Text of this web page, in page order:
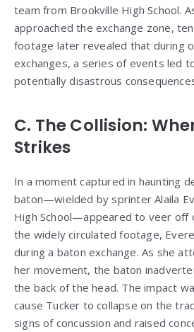
team from Brookville High School.
approached the exchange zone,
footage later revealed that during
exchanges, a series of events led
potentially disastrous
C. The Collision:
Strikes
In a moment captured in haunting
baton—wielded by sprinter Alaila
High School—appeared to veer off
the widely circulated footage,
during a baton exchange. As she
her movement, the baton
the back of the head. The impact
cause Tucker to collapse on the
signs of concussion and raised